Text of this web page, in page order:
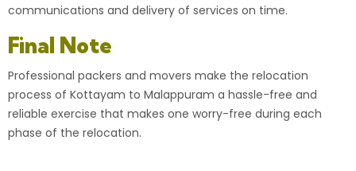
communications and delivery of services on time.
Final Note
Professional packers and movers make the relocation
process of Kottayam to Malappuram a hassle-free and
reliable exercise that makes one worry-free during each
phase of the relocation.